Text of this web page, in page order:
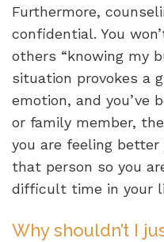
Furthermore,
confidential. You
others “knowing my
situation provokes a
emotion, and you’ve
or family member,
you are feeling
that person so you
difficult time in your
Why shouldn’t I